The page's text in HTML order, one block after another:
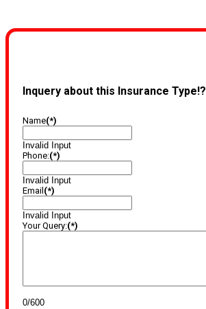
Inquery about this Insurance Type!?
Name(*)
Invalid Input
Phone:(*)
Invalid Input
Email (*)
Invalid Input
Your Query:(*)
0/600